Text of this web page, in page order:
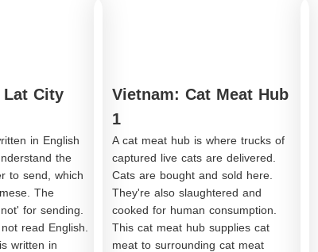
Lat City
in English
the
to send, which
The
for sending.
read English.
written in
Vietnam: Cat Meat Hub
1
A cat meat hub is where trucks of
captured live cats are delivered.
Cats are bought and sold here.
They're also slaughtered and
cooked for human consumption.
This cat meat hub supplies cat
meat to surrounding cat meat